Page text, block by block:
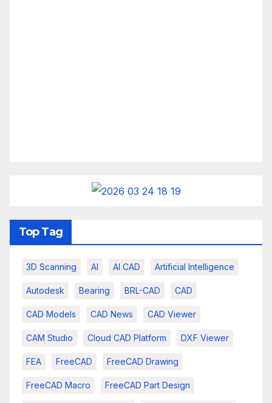
Top Tag
3D Scanning AI AI CAD Artificial Intelligence
Autodesk Bearing BRL-CAD CAD
CAD Models CAD News CAD Viewer
CAM Studio Cloud CAD Platform DXF Viewer
FEA FreeCAD FreeCAD Drawing
FreeCAD Macro FreeCAD Part Design